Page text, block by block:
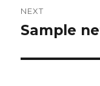
NEXT
Next
Sample